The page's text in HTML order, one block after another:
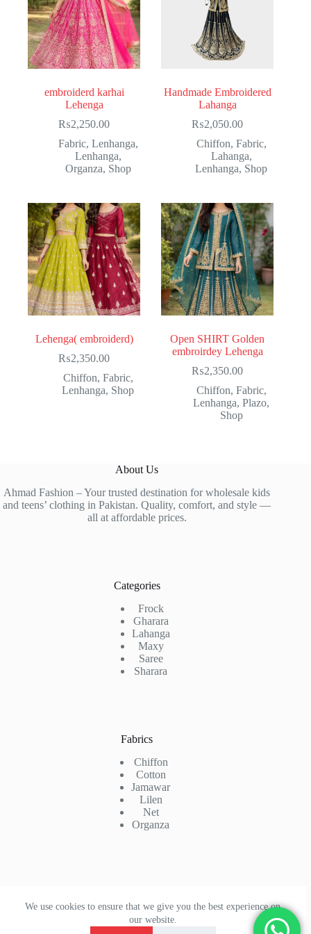
We use cookies to ensure that we give you the best experience on
our website.
embroiderd karhai
Lehenga
₨2,250.00
Fabric, Lenhanga,
Lenhanga,
Organza, Shop
Handmade Embroidered
Lahanga
₨2,050.00
Chiffon, Fabric,
Lahanga,
Lenhanga, Shop
Lehenga( embroiderd)
₨2,350.00
Chiffon, Fabric,
Lenhanga, Shop
Open SHIRT Golden
embroirdey Lehenga
₨2,350.00
Chiffon, Fabric,
Lenhanga,Plazo,
Shop
About Us
Ahmad Fashion – Your trusted destination for wholesale kids
and teens’ clothing in Pakistan. Quality, comfort, and style —
all at affordable prices.
Categories
Frock
Gharara
Lahanga
Maxy
Saree
Sharara
Fabrics
Chiffon
Cotton
Jamawar
Lilen
Net
Organza
Phone: +92 323 7772756